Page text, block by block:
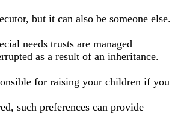
but it can also be someone else.
needs trusts are managed
as a result of an inheritance.
for raising your children if you
such preferences can provide